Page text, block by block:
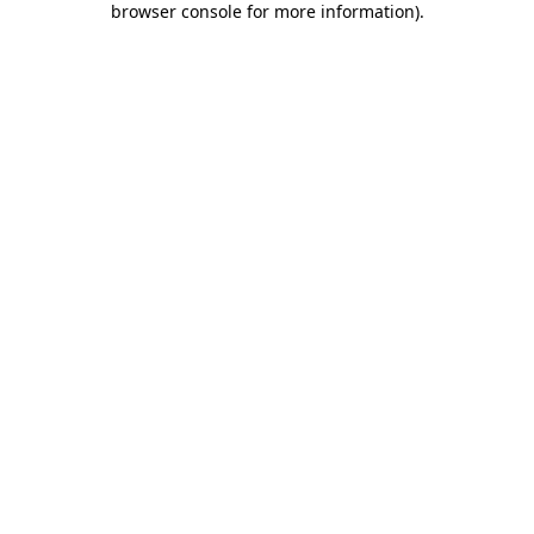
browser console for more information).